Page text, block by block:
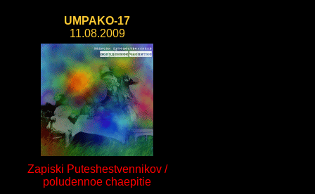
UMPAKO-17
11.08.2009
Zapiski Puteshestvennikov /
poludennoe chaepitie